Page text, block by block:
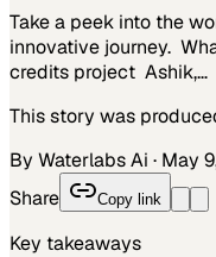
Take a peek into the
innovative journey.
credits project Ashik,…
This story was
By Waterlabs Ai · May
Share Copy link
Key takeaways